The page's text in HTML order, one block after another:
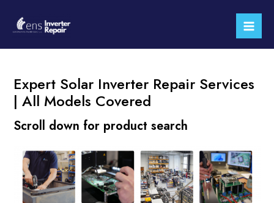
content
Expert Solar Inverter Repair Services
| All Models Covered
Scroll down for product search